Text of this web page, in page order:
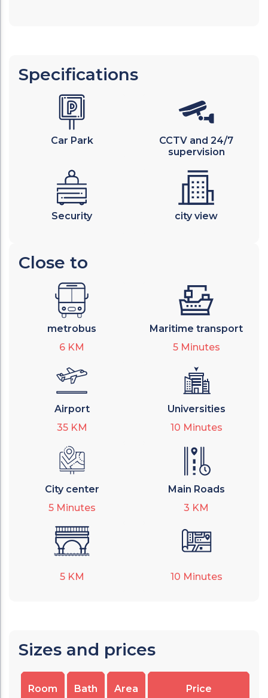
Specifications
Car Park
CCTV and 24/7
supervision
Security city view
Close to
metrobus
6 KM
Maritime transport
5 Minutes
Airport
35 KM
Universities
10 Minutes
City center
5 Minutes
Main Roads
3 KM
5 KM 10 Minutes
Sizes and prices
Room Bath Area Price